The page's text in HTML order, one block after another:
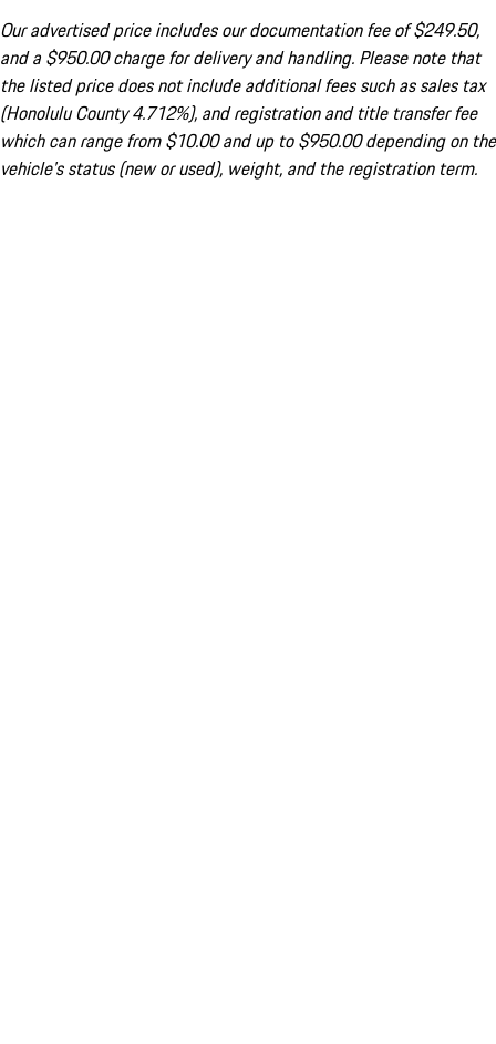
Our advertised price includes our documentation fee of $249.50,
and a $950.00 charge for delivery and handling. Please note that
the listed price does not include additional fees such as sales tax
(Honolulu County 4.712%), and registration and title transfer fee
which can range from $10.00 and up to $950.00 depending on the
vehicle's status (new or used), weight, and the registration term.